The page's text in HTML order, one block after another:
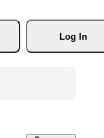
Log In